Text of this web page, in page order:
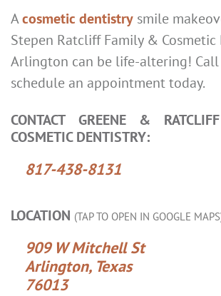
Acosmetic dentistry smile
Stepen Ratcliff Family &
Arlington can be life-altering!
schedule an appointment today.
CONTACT GREENE &
COSMETIC DENTISTRY:
817-438-8131
LOCATION (TAP TO OPEN IN GOOGLE
909 W Mitchell St
Arlington, Texas
76013